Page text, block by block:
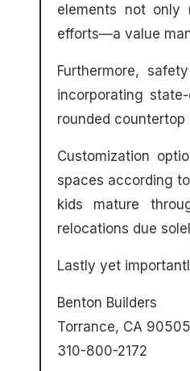
elements not only
efforts—a value
Furthermore,
incorporating
rounded
Customization
spaces according
kids mature
relocations due
Lastly yet
Benton Builders
Torrance, CA 90505
310-800-2172